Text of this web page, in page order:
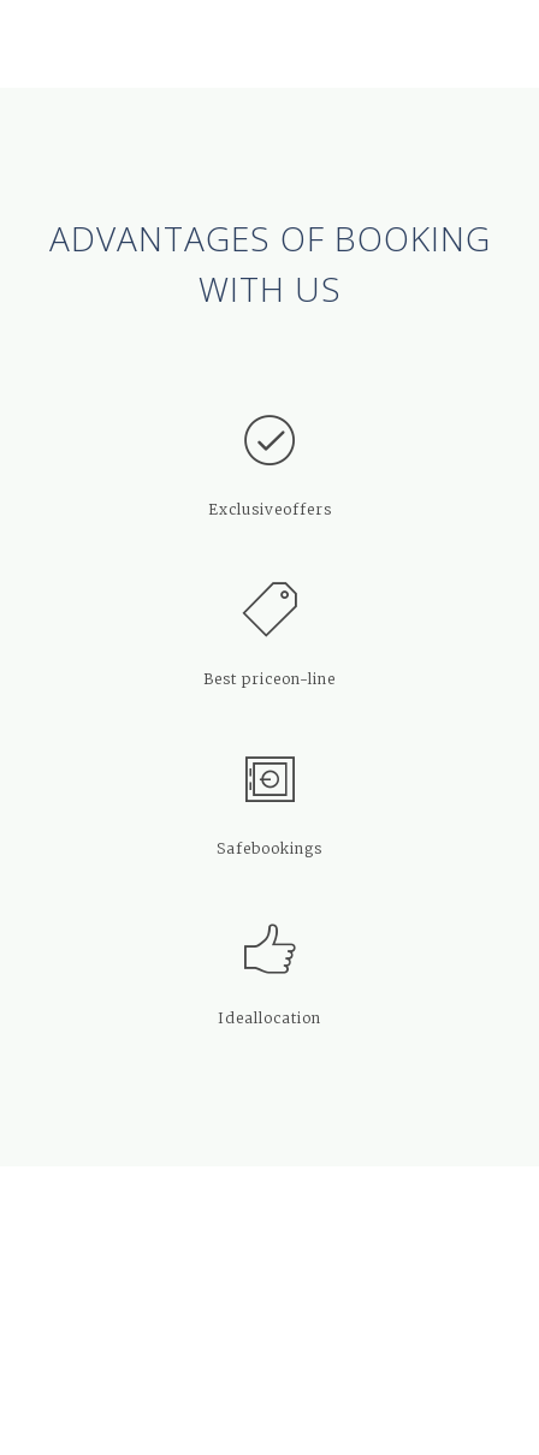
ADVANTAGES OF BOOKING
WITH US
Exclusiveoffers
Best priceon-line
Safebookings
Ideallocation